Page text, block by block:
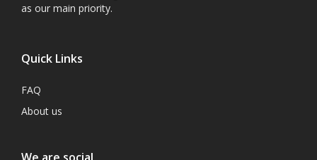
as our main priority.
Quick Links
FAQ
About us